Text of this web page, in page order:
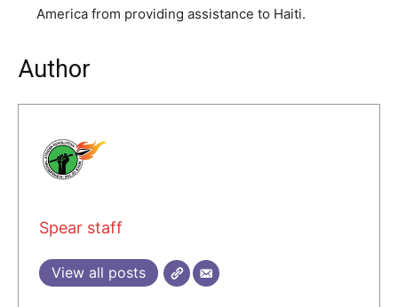
America from providing assistance to Haiti.
Author
Spear staff
View all posts